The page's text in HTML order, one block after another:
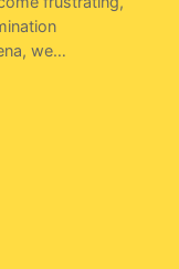
we…